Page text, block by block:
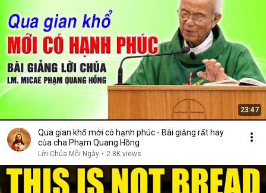
23:47
Qua gian khổ mới có hạnh phúc - Bài giảng rất hay
của cha Phạm Quang Hồng
Lời Chúa Mỗi Ngày • 2.8K views